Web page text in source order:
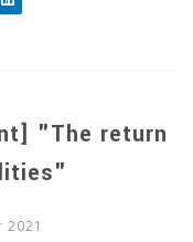
"The return